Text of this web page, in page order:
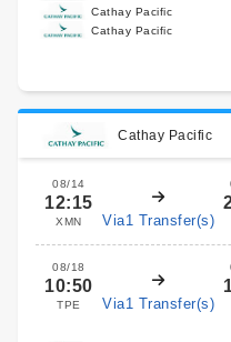
Cathay Pacific
Cathay Pacific
Cathay Pacific
08/14
12:15
XMN Via1 Transfer(s)
08/18
10:50
TPE Via1 Transfer(s)